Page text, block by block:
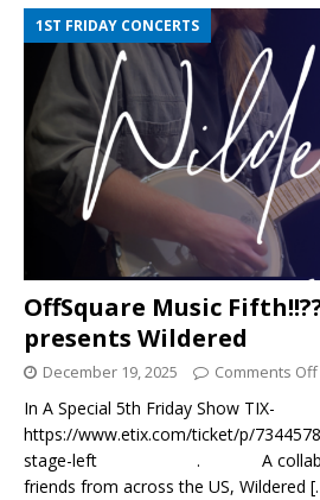
1ST FRIDAY CONCERTS
OffSquare Music
presents Wildered
December 19, 2025 Comments Off
In A Special 5th Friday Show TIX-
https://www.etix.com/ticket/p/
stage-left . A
friends from across the US, Wildered